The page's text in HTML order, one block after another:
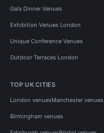
Gala Dinner Venues
Exhibition Venues London
Unique Conference Venues
Outdoor Terraces London
TOP UK CITIES
London venuesManchester venues
Birmingham venues